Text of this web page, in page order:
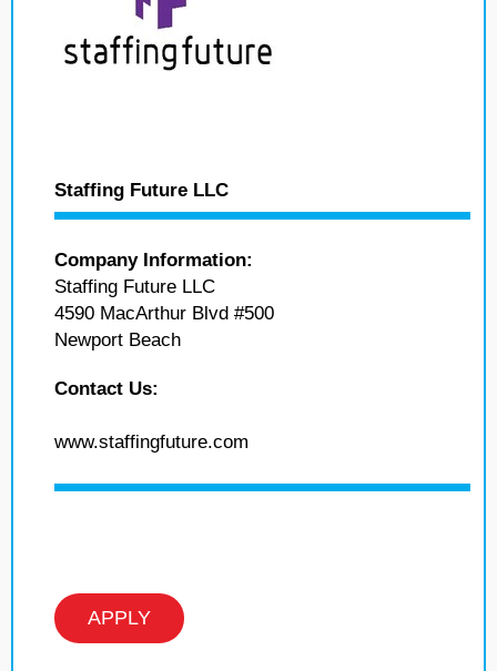
Staffing Future LLC
Company Information:
Staffing Future LLC
4590 MacArthur Blvd #500
Newport Beach
Contact Us:
www.staffingfuture.com
APPLY